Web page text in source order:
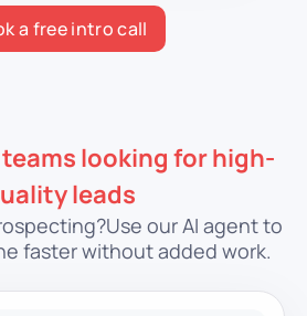
a free intro call
teams looking for high-
leads
Use our AI agent to
faster without added work.